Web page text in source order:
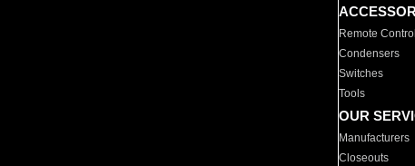
Remote
Condensers
Switches
Tools
OUR
Manufacturers
Closeouts